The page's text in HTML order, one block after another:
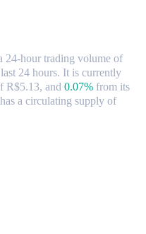
24-hour trading volume of
24 hours. It is currently
R$5.13, and 0.07% from its
a circulating supply of